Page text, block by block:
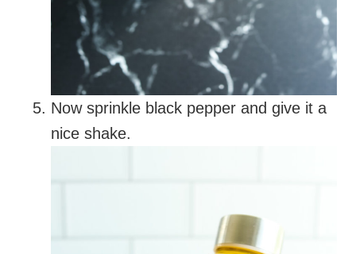
Now sprinkle black pepper and give it a
nice shake.